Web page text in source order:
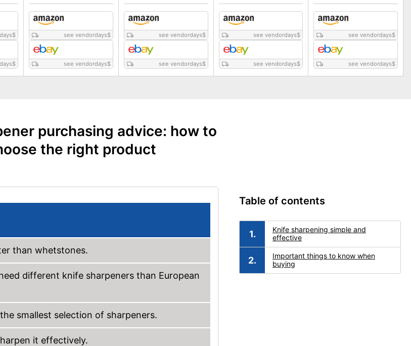
$
$
see vendordays$
see vendordays$
see vendordays$
see vendordays$
see vendordays$
see vendordays$
see vendordays$
see vendordays$
purchasing advice: how to
the right product
than whetstones.
different knife sharpeners than European
smallest selection of sharpeners.
it effectively.
Table of contents
Knife sharpening simple and
effective
Important things to know when
buying